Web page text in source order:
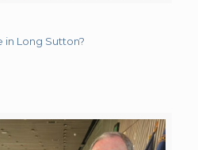
in Long Sutton?